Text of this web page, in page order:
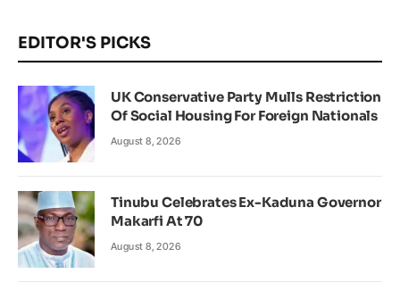
EDITOR'S PICKS
UK Conservative Party Mulls Restriction
Of Social Housing For Foreign Nationals
August 8, 2026
Tinubu Celebrates Ex-Kaduna Governor
Makarfi At 70
August 8, 2026